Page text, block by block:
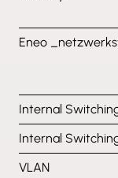
Eneo
Internal
Internal
VLAN